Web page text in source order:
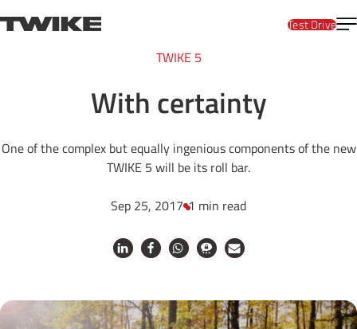
TWIKE
Test Drive
TWIKE 5
With certainty
One of the complex but equally ingenious components of the new
TWIKE 5 will be its roll bar.
Sep 25, 2017 1 min read